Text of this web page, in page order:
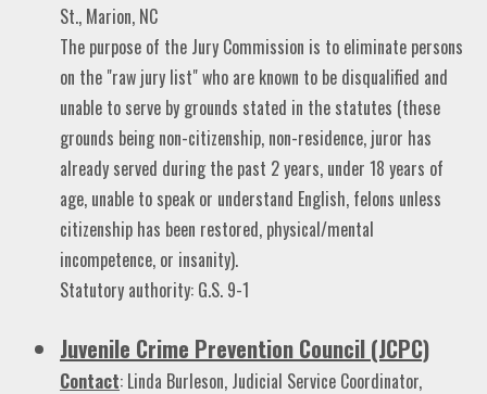
St., Marion, NC
The purpose of the Jury Commission is to eliminate persons
on the "raw jury list" who are known to be disqualified and
unable to serve by grounds stated in the statutes (these
grounds being non-citizenship, non-residence, juror has
already served during the past 2 years, under 18 years of
age, unable to speak or understand English, felons unless
citizenship has been restored, physical/mental
incompetence, or insanity).
Statutory authority: G.S. 9-1
Juvenile Crime Prevention Council (JCPC)
Contact: Linda Burleson, Judicial Service Coordinator,